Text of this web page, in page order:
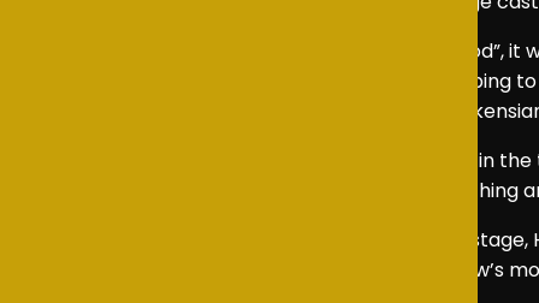
From the opening chorus of “Food, Glorious
clever use of space, levels, and movement
throughout, grounding the production in its
Leo gave a heartfelt and sincere performance in
expressive manner made his journey both touching
From the moment the Artful Dodger took the
each scene sparkle, providing some of the show’s